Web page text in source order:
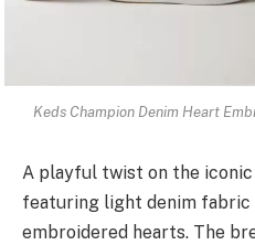
Keds Champion Denim Heart
A playful twist on the
featuring light denim fabric
embroidered hearts. The